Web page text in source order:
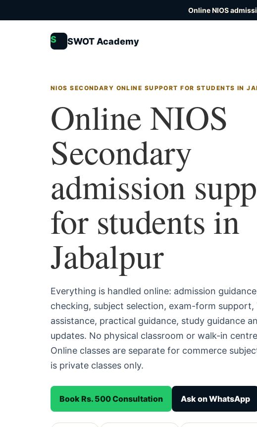
Online NIOS
S SWOT Academy
NIOS SECONDARY ONLINE SUPPORT FOR STUDENTS IN
Online NIOS
Secondary
admission
for students in
Jabalpur
Everything is handled online: admission
checking, subject selection, exam-form support,
assistance, practical guidance, study guidance
updates. No physical classroom or walk-in
Online classes are separate for commerce
is private classes only.
Book Rs. 500 Consultation Ask on WhatsApp